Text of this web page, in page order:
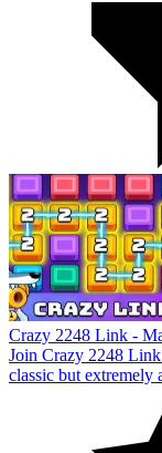
Crazy 2248 Link -
Join Crazy 2248
classic but extremely